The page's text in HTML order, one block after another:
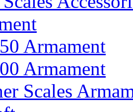
Armament
Armament
Scales